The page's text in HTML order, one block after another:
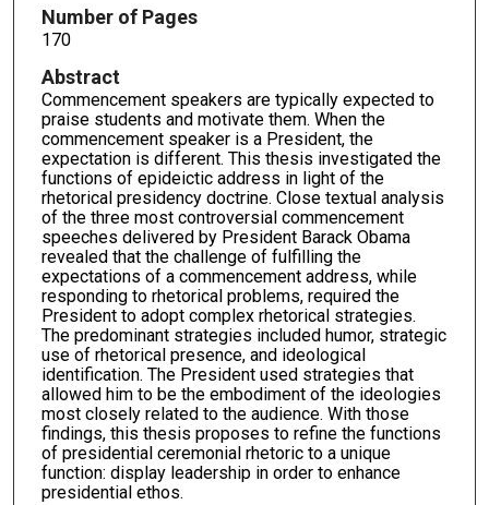
Number of Pages
170
Abstract
Commencement speakers are typically expected to
praise students and motivate them. When the
commencement speaker is a President, the
expectation is different. This thesis investigated the
functions of epideictic address in light of the
rhetorical presidency doctrine. Close textual analysis
of the three most controversial commencement
speeches delivered by President Barack Obama
revealed that the challenge of fulfilling the
expectations of a commencement address, while
responding to rhetorical problems, required the
President to adopt complex rhetorical strategies.
The predominant strategies included humor, strategic
use of rhetorical presence, and ideological
identification. The President used strategies that
allowed him to be the embodiment of the ideologies
most closely related to the audience. With those
findings, this thesis proposes to refine the functions
of presidential ceremonial rhetoric to a unique
function: display leadership in order to enhance
presidential ethos.